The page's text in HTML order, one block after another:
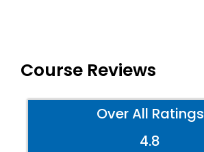
Course Reviews
Over All Ratings
4.8